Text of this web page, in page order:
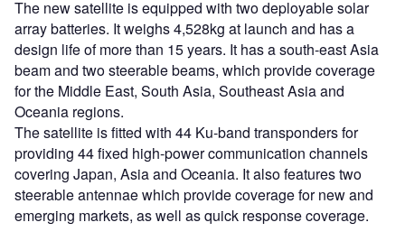
The new satellite is equipped with two deployable solar
array batteries. It weighs 4,528kg at launch and has a
design life of more than 15 years. It has a south-east Asia
beam and two steerable beams, which provide coverage
for the Middle East, South Asia, Southeast Asia and
Oceania regions.
The satellite is fitted with 44 Ku-band transponders for
providing 44 fixed high-power communication channels
covering Japan, Asia and Oceania. It also features two
steerable antennae which provide coverage for new and
emerging markets, as well as quick response coverage.